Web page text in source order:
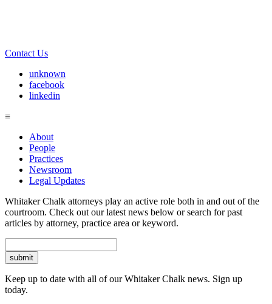
Contact Us
unknown
facebook
linkedin
≡
About
People
Practices
Newsroom
Legal Updates
Whitaker Chalk attorneys play an active role both in and out of the
courtroom. Check out our latest news below or search for past
articles by attorney, practice area or keyword.
Keep up to date with all of our Whitaker Chalk news. Sign up
today.